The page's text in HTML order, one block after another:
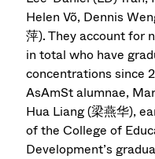
Helen Võ, Dennis
萍). They account for
in total who have
concentrations since
AsAmSt alumnae,
Hua Liang (梁燕华),
of the College of
Development’s